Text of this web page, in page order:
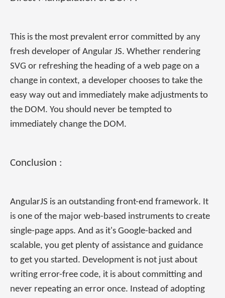
This is the most prevalent error committed by any
fresh developer of Angular JS. Whether rendering
SVG or refreshing the heading of a web page on a
change in context, a developer chooses to take the
easy way out and immediately make adjustments to
the DOM. You should never be tempted to
immediately change the DOM.
Conclusion :
AngularJS is an outstanding front-end framework. It
is one of the major web-based instruments to create
single-page apps. And as it's Google-backed and
scalable, you get plenty of assistance and guidance
to get you started. Development is not just about
writing error-free code, it is about committing and
never repeating an error once. Instead of adopting